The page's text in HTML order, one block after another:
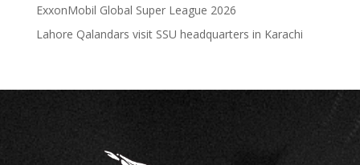
ExxonMobil Global Super League 2026
Lahore Qalandars visit SSU headquarters in Karachi